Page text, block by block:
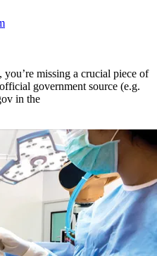
missing a crucial piece of
government source (e.g.
in the